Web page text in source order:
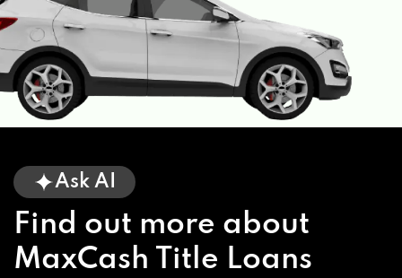
Ask AI
Find out more about
MaxCash Title Loans